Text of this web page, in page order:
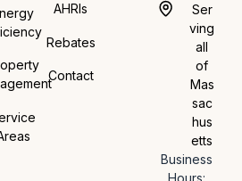
AHRIs
Rebates
Contact
Ser
ving
all
of
Mas
sac
hus
etts
Business
Hours: